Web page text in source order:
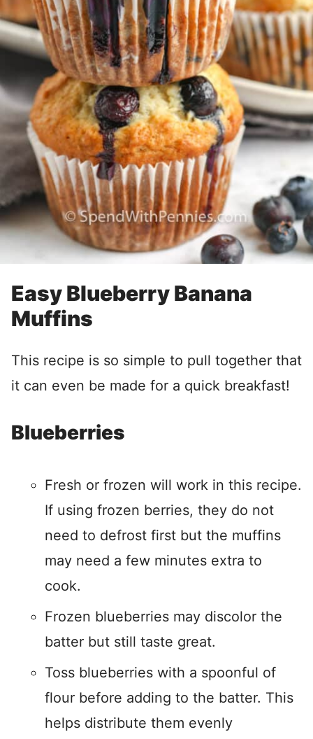
Easy Blueberry Banana
Muffins
This recipe is so simple to pull together that
it can even be made for a quick breakfast!
Blueberries
Fresh or frozen will work in this recipe.
If using frozen berries, they do not
need to defrost first but the muffins
may need a few minutes extra to
cook.
Frozen blueberries may discolor the
batter but still taste great.
Toss blueberries with a spoonful of
flour before adding to the batter. This
helps distribute them evenly